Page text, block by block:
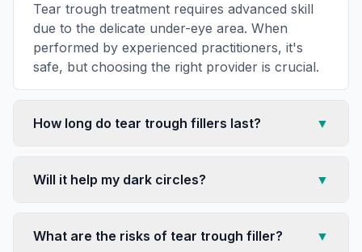
Tear trough treatment requires advanced skill
due to the delicate under-eye area. When
performed by experienced practitioners, it's
safe, but choosing the right provider is crucial.
How long do tear trough fillers last? ▼
Will it help my dark circles? ▼
What are the risks of tear trough filler? ▼